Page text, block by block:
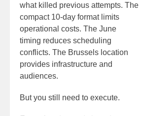
what killed previous attempts. The
compact 10-day format limits
operational costs. The June
timing reduces scheduling
conflicts. The Brussels location
provides infrastructure and
audiences.
But you still need to execute.